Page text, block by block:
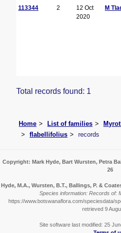
113344 2
12 Oct
2020
M
Total records found: 1
Home List of families
flabellifolius
records
Copyright: Mark Hyde, Bart Wursten, Petra
26
Hyde, M.A., Wursten, B.T., Ballings, P. &
Species information: Records of:
https://www.botswanaflora.com/speciesdata/
retrieved 9
Site software last modified: 25